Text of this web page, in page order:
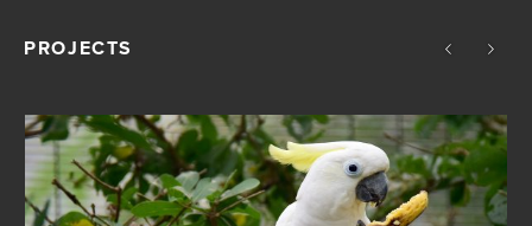
PROJECTS